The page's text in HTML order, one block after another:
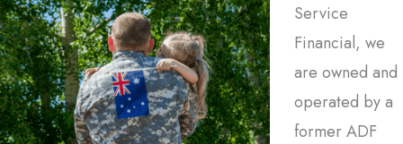
Service
Financial, we
are owned and
operated by a
former ADF